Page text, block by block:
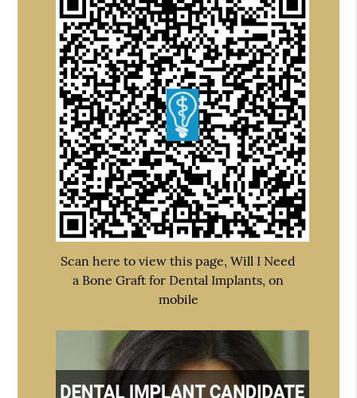
Scan here to view this page, Will I Need
a Bone Graft for Dental Implants, on
mobile